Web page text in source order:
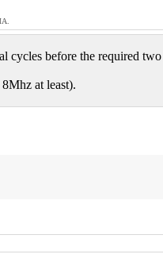
cycles before the required
at least).